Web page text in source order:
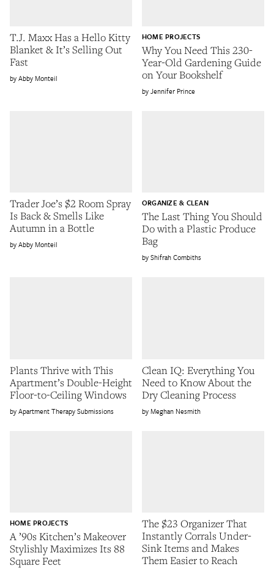
T.J. Maxx Has a Hello Kitty
Blanket & It’s Selling Out
Fast
Abby Monteil
Why You Need This 230-
Year-Old Gardening Guide
on Your Bookshelf
HOME PROJECTS
Jennifer Prince
Trader Joe’s $2 Room Spray
Is Back & Smells Like
Autumn in a Bottle
Abby Monteil
The Last Thing You Should
Do with a Plastic Produce
Bag
ORGANIZE & CLEAN
Shifrah Combiths
Plants Thrive with This
Apartment’s Double-Height
Floor-to-Ceiling Windows
Apartment Therapy Submissions
Clean IQ: Everything You
Need to Know About the
Dry Cleaning Process
Meghan Nesmith
A ’90s Kitchen’s Makeover
Stylishly Maximizes Its 88
Square Feet
HOME PROJECTS
The $23 Organizer That
Instantly Corrals Under-
Sink Items and Makes
Them Easier to Reach